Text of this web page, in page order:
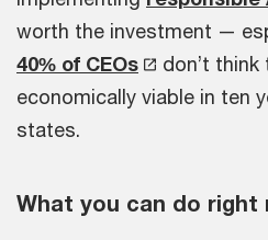
worth the investment —
40% of CEOs
don’t
economically viable in ten
states.
What you can do right